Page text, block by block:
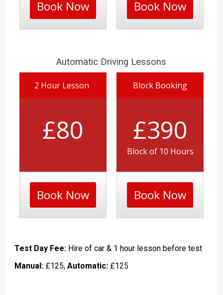
Book Now Book Now
Automatic Driving Lessons
2 Hour Lesson
£80
Book Now
Block Booking
£390
Block of 10 Hours
Book Now
Test Day Fee:Hire of car & 1 hour lesson before test
Manual:£125, Automatic:£125